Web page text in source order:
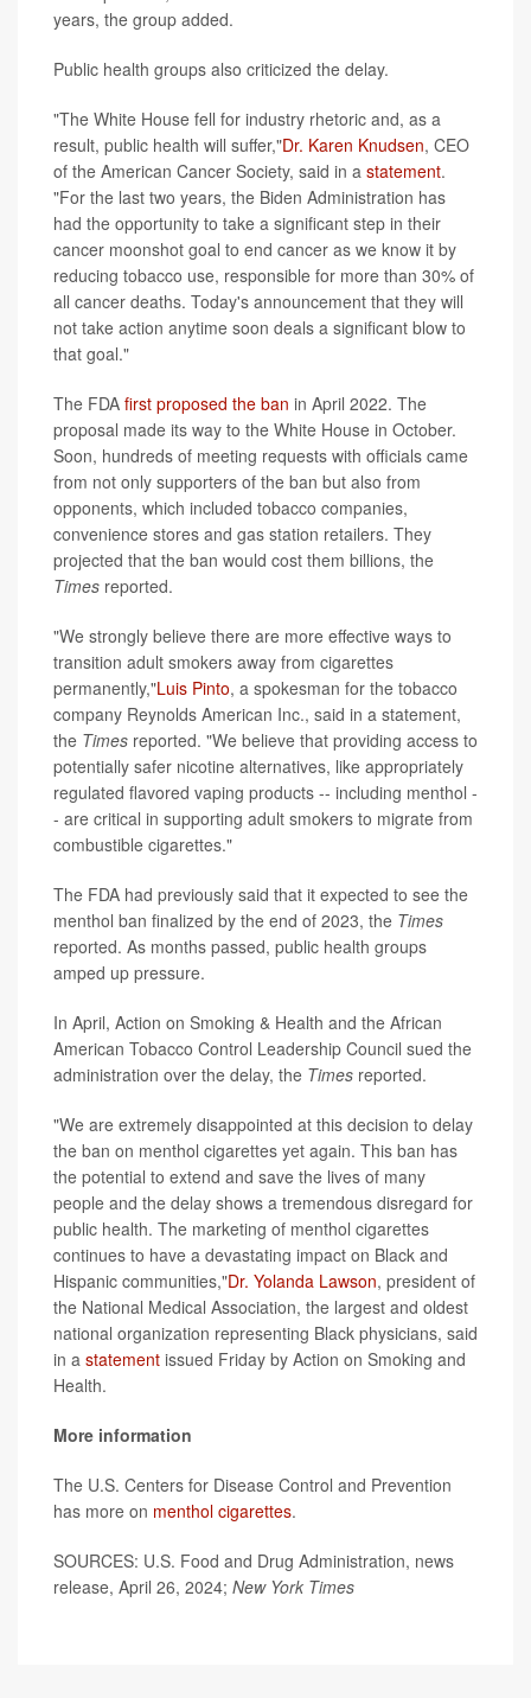
years, the group added.
Public health groups also criticized the delay.
"The White House fell for industry rhetoric and, as a
result, public health will suffer,"Dr. Karen Knudsen, CEO
of the American Cancer Society, said in a statement.
"For the last two years, the Biden Administration has
had the opportunity to take a significant step in their
cancer moonshot goal to end cancer as we know it by
reducing tobacco use, responsible for more than 30% of
all cancer deaths. Today's announcement that they will
not take action anytime soon deals a significant blow to
that goal."
The FDA first proposed the ban in April 2022. The
proposal made its way to the White House in October.
Soon, hundreds of meeting requests with officials came
from not only supporters of the ban but also from
opponents, which included tobacco companies,
convenience stores and gas station retailers. They
projected that the ban would cost them billions, the
Times reported.
"We strongly believe there are more effective ways to
transition adult smokers away from cigarettes
permanently,"Luis Pinto, a spokesman for the tobacco
company Reynolds American Inc., said in a statement,
the Times reported. "We believe that providing access to
potentially safer nicotine alternatives, like appropriately
regulated flavored vaping products -- including menthol -
- are critical in supporting adult smokers to migrate from
combustible cigarettes."
The FDA had previously said that it expected to see the
menthol ban finalized by the end of 2023, the Times
reported. As months passed, public health groups
amped up pressure.
In April, Action on Smoking & Health and the African
American Tobacco Control Leadership Council sued the
administration over the delay, the Times reported.
"We are extremely disappointed at this decision to delay
the ban on menthol cigarettes yet again. This ban has
the potential to extend and save the lives of many
people and the delay shows a tremendous disregard for
public health. The marketing of menthol cigarettes
continues to have a devastating impact on Black and
Hispanic communities,"Dr. Yolanda Lawson, president of
the National Medical Association, the largest and oldest
national organization representing Black physicians, said
in a statement issued Friday by Action on Smoking and
Health.
More information
The U.S. Centers for Disease Control and Prevention
has more on menthol cigarettes.
SOURCES: U.S. Food and Drug Administration, news
release, April 26, 2024; New York Times